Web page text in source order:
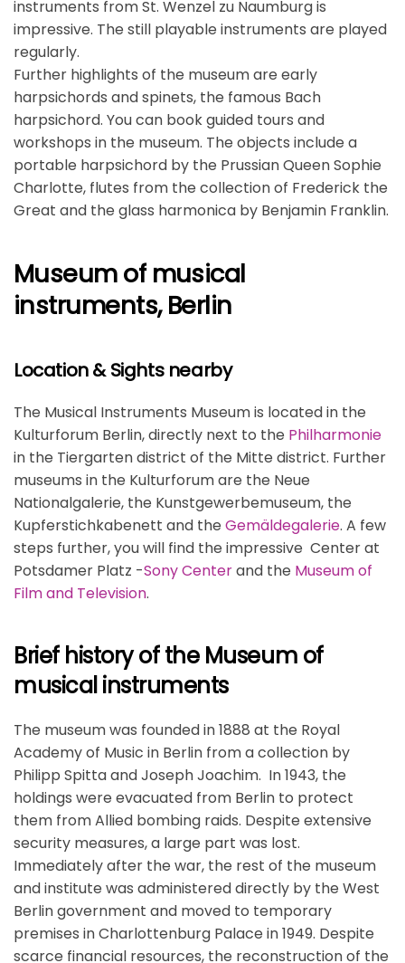
instruments from St. Wenzel zu Naumburg is
impressive. The still playable instruments are played
regularly.
Further highlights of the museum are early
harpsichords and spinets, the famous Bach
harpsichord. You can book guided tours and
workshops in the museum. The objects include a
portable harpsichord by the Prussian Queen Sophie
Charlotte, flutes from the collection of Frederick the
Great and the glass harmonica by Benjamin Franklin.
Museum of musical
instruments, Berlin
Location & Sights nearby
The Musical Instruments Museum is located in the
Kulturforum Berlin, directly next to the Philharmonie
in the Tiergarten district of the Mitte district. Further
museums in the Kulturforum are the Neue
Nationalgalerie, the Kunstgewerbemuseum, the
Kupferstichkabenett and the Gemäldegalerie. A few
steps further, you will find the impressive Center at
Potsdamer Platz -Sony Centerand the Museum of
Film and Television.
Brief history of the Museum of
musical instruments
The museum was founded in 1888 at the Royal
Academy of Music in Berlin from a collection by
Philipp Spitta and Joseph Joachim. In 1943, the
holdings were evacuated from Berlin to protect
them from Allied bombing raids. Despite extensive
security measures, a large part was lost.
Immediately after the war, the rest of the museum
and institute was administered directly by the West
Berlin government and moved to temporary
premises in Charlottenburg Palace in 1949. Despite
scarce financial resources, the reconstruction of the